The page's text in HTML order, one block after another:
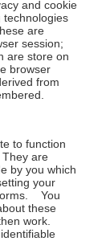
and cookie
technologies
are
session;
are store on
browser
from
to function
are
by you which
your
You
these
work.